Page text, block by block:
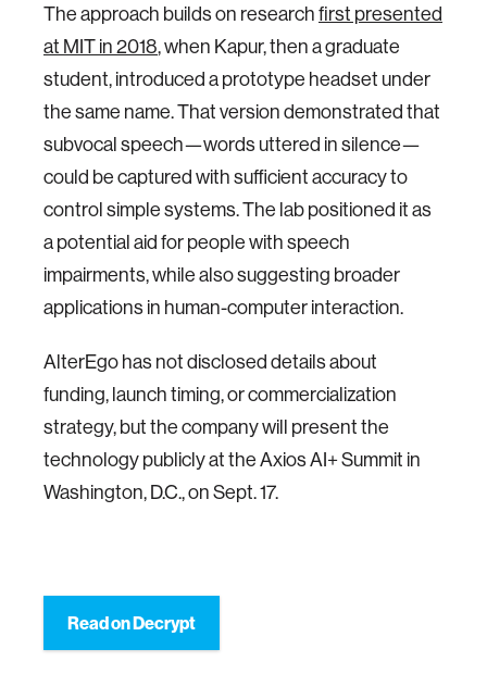
The approach builds on researchfirst presented
at MIT in 2018, when Kapur, then a graduate
student, introduced a prototype headset under
the same name. That version demonstrated that
subvocal speech—words uttered in silence—
could be captured with sufficient accuracy to
control simple systems. The lab positioned it as
a potential aid for people with speech
impairments, while also suggesting broader
applications in human-computer interaction.
AlterEgo has not disclosed details about
funding, launch timing, or commercialization
strategy, but the company will present the
technology publicly at the Axios AI+ Summit in
Washington, D.C., on Sept. 17.
Read on Decrypt